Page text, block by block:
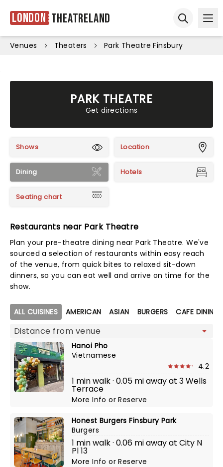
London Theatreland
Venues Theaters Park Theatre Finsbury
PARK THEATRE
Get directions
Shows Location
Dining Hotels
Seating chart
Restaurants near Park Theatre
Plan your pre-theatre dining near Park Theatre. We've
sourced a selection of restaurants within easy reach
of the venue, from quick bites to relaxed sit-down
dinners, so you can eat well and arrive on time for the
show.
Map view
ALL CUISINES AMERICAN ASIAN BURGERS CAFE DINING
Hanoi Pho
Vietnamese
4.2
1 min walk · 0.05 mi away at 3 Wells
Terrace
More InfoorReserve
Honest Burgers Finsbury Park
Burgers
1 min walk · 0.06 mi away at City N
Pl 13
More InfoorReserve